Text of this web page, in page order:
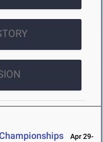
Apr 29-